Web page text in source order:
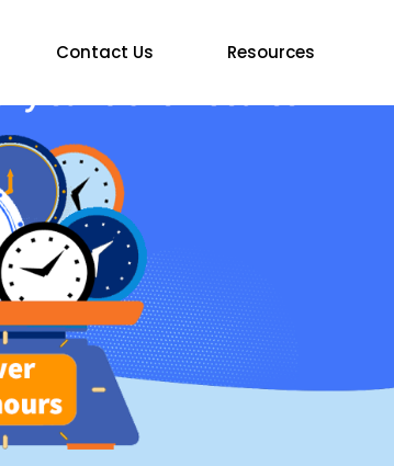
Contact Us Resources